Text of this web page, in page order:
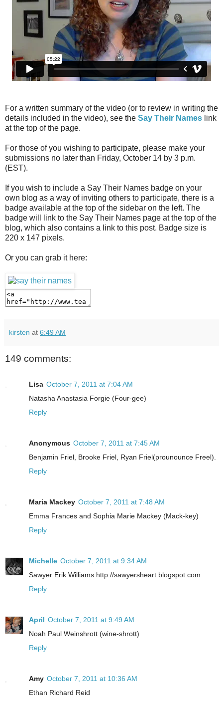
For a written summary of the video (or to review in writing the
details included in the video), see the Say Their Names link
at the top of the page.
For those of you wishing to participate, please make your
submissions no later than Friday, October 14 by 3 p.m.
(EST).
If you wish to include a Say Their Names badge on your
own blog as a way of inviting others to participate, there is a
badge available at the top of the sidebar on the left. The
badge will link to the Say Their Names page at the top of the
blog, which also contains a link to this post. Badge size is
220 x 147 pixels.
Or you can grab it here:
kirsten at 6:49 AM
149 comments:
Lisa October 7, 2011 at 7:04 AM
Natasha Anastasia Forgie (Four-gee)
Reply
Anonymous October 7, 2011 at 7:45 AM
Benjamin Friel, Brooke Friel, Ryan Friel(prounounce Freel).
Reply
Maria Mackey October 7, 2011 at 7:48 AM
Emma Frances and Sophia Marie Mackey (Mack-key)
Reply
Michelle October 7, 2011 at 9:34 AM
Sawyer Erik Williams http://sawyersheart.blogspot.com
Reply
April October 7, 2011 at 9:49 AM
Noah Paul Weinshrott (wine-shrott)
Reply
Amy October 7, 2011 at 10:36 AM
Ethan Richard Reid